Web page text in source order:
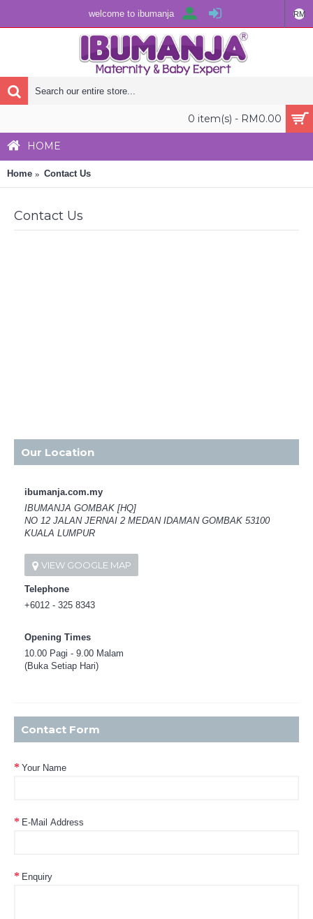
RM
welcome to ibumanja
0 item(s) - RM0.00
HOME
Home Contact Us
Contact Us
Our Location
ibumanja.com.my
IBUMANJA GOMBAK [HQ]
NO 12 JALAN JERNAI 2 MEDAN IDAMAN GOMBAK 53100
KUALA LUMPUR
VIEW GOOGLE MAP
Telephone
+6012 - 325 8343
Opening Times
10.00 Pagi - 9.00 Malam
(Buka Setiap Hari)
Contact Form
Your Name
E-Mail Address
Enquiry